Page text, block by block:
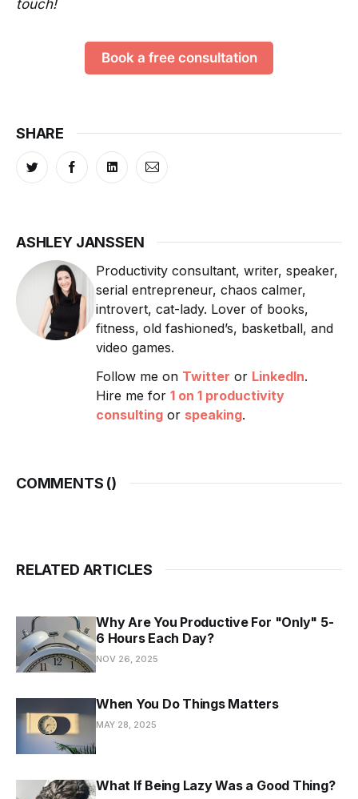
touch!
Book a free consultation
SHARE
ASHLEY JANSSEN
Productivity consultant, writer, speaker,
serial entrepreneur, chaos calmer,
introvert, cat-lady. Lover of books,
fitness, old fashioned’s, basketball, and
video games.
Follow me on Twitter or LinkedIn.
Hire me for 1 on 1 productivity
consulting or speaking.
COMMENTS ()
RELATED ARTICLES
Why Are You Productive For "Only" 5-
6 Hours Each Day?
NOV 26, 2025
When You Do Things Matters
MAY 28, 2025
What If Being Lazy Was a Good Thing?